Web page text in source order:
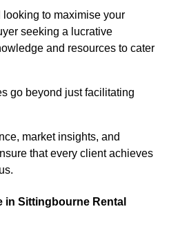
to maximise your
seeking a lucrative
and resources to cater
go beyond just facilitating
market insights, and
that every client achieves
in Sittingbourne Rental